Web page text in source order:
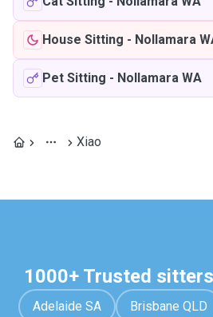
House Sitting - Nollamara
Pet Sitting - Nollamara WA
Xiao
1000+ Trusted
Adelaide SA Brisbane QLD